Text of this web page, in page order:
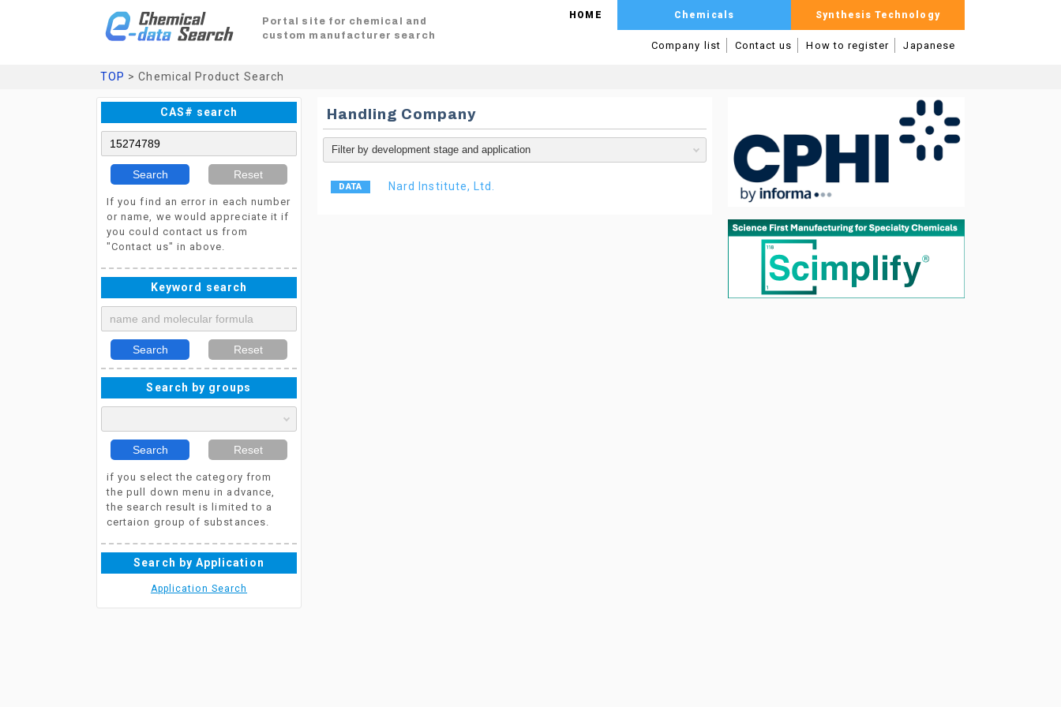
Portal site for chemical and
custom manufacturer search
HOME Chemicals Synthesis Technology
Company list Contact us How to register Japanese
TOP > Chemical Product Search
CAS# search
Search Reset
If you find an error in each number
or name, we would appreciate it if
you could contact us from
"Contact us" in above.
Keyword search
Search Reset
Search by groups
Search Reset
if you select the category from
the pull down menu in advance,
the search result is limited to a
certaion group of substances.
Search by Application
Application Search
Handling Company
Nard Institute, Ltd.